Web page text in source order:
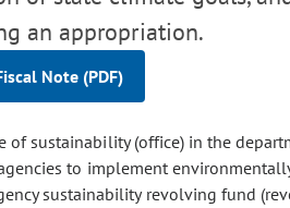
an appropriation.
Note (PDF)
of sustainability (office) in the
to implement
sustainability revolving fund